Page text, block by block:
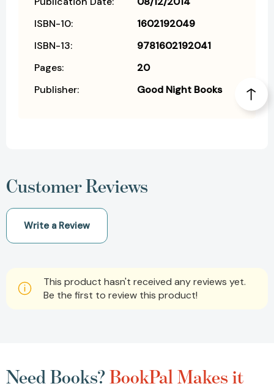
ISBN-10:
1602192049
ISBN-13:
9781602192041
Pages:
20
Publisher:
Good Night Books
Customer Reviews
Write a Review
This product hasn't received any reviews yet.
Be the first to review this product!
Need Books?BookPal Makes it